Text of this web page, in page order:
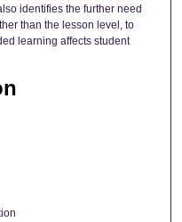
identifies the further need
than the lesson level, to
learning affects student